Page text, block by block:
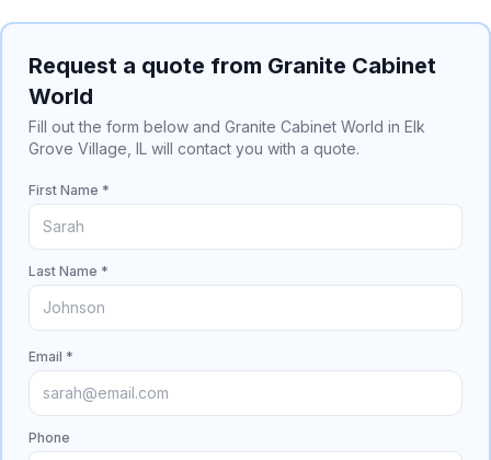
Request a quote from Granite Cabinet
World
Fill out the form below and Granite Cabinet World in Elk
Grove Village, IL will contact you with a quote.
First Name *
Last Name *
Email *
Phone